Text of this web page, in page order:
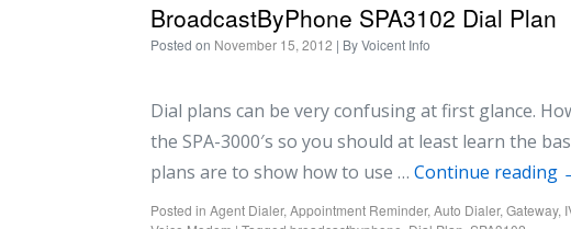
BroadcastByPhone SPA3102 Dial Plan
Posted on November 15, 2012 | ByVoicent Info
Dial plans can be very confusing at first glance.
the SPA-3000′s so you should at least learn the
plans are to show how to use … Continue reading
Posted in Agent Dialer, Appointment Reminder, Auto Dialer, Gateway,